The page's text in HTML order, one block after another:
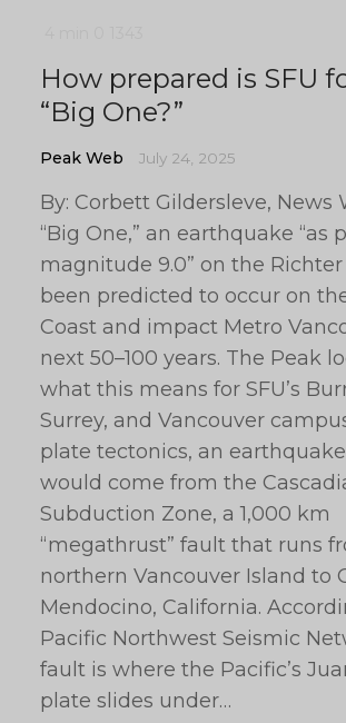
How prepared is SFU
“Big One?”
Peak Web July 24, 2025
By: Corbett Gildersleve, News
“Big One,” an earthquake “as
magnitude 9.0” on the Richter
been predicted to occur on
Coast and impact Metro
next 50–100 years. The Peak
what this means for SFU’s
Surrey, and Vancouver
plate tectonics, an
would come from the
Subduction Zone, a 1,000 km
“megathrust” fault that runs
northern Vancouver Island to
Mendocino, California.
Pacific Northwest Seismic
fault is where the Pacific’s
plate slides under…